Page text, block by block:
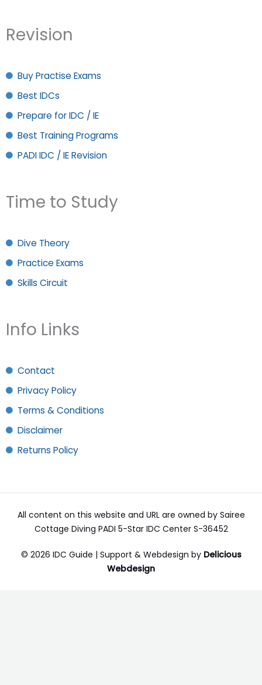
Revision
Buy Practise Exams
Best IDCs
Prepare for IDC / IE
Best Training Programs
PADI IDC / IE Revision
Time to Study
Dive Theory
Practice Exams
Skills Circuit
Info Links
Contact
Privacy Policy
Terms & Conditions
Disclaimer
Returns Policy
All content on this website and URL are owned by Sairee
Cottage Diving PADI 5-Star IDC Center S-36452
© 2026 IDC Guide | Support & Webdesign by Delicious
Webdesign